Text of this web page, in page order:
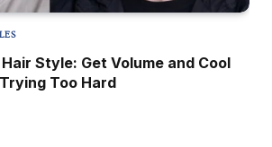
Style: Get Volume and Cool
Too Hard